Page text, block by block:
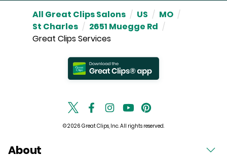
All Great Clips Salons / US / MO /
St Charles / 2651 Muegge Rd /
Great Clips Services
© 2026 Great Clips, Inc. All rights reserved.
About